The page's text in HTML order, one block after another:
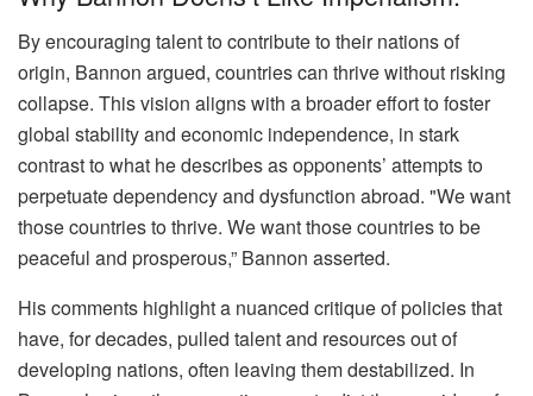
By encouraging talent to contribute to their nations of
origin, Bannon argued, countries can thrive without risking
collapse. This vision aligns with a broader effort to foster
global stability and economic independence, in stark
contrast to what he describes as opponents’ attempts to
perpetuate dependency and dysfunction abroad. "We want
those countries to thrive. We want those countries to be
peaceful and prosperous,” Bannon asserted.
His comments highlight a nuanced critique of policies that
have, for decades, pulled talent and resources out of
developing nations, often leaving them destabilized. In